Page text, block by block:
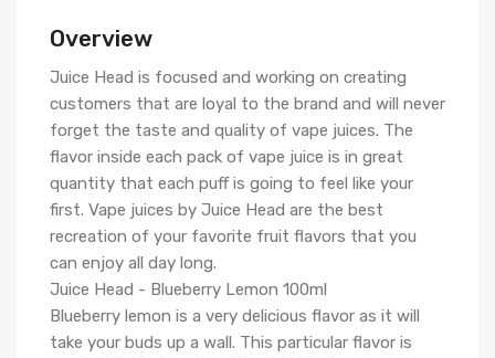
Overview
Juice Head is focused and working on creating
customers that are loyal to the brand and will never
forget the taste and quality of vape juices. The
flavor inside each pack of vape juice is in great
quantity that each puff is going to feel like your
first. Vape juices by Juice Head are the best
recreation of your favorite fruit flavors that you
can enjoy all day long.
Juice Head - Blueberry Lemon 100ml
Blueberry lemon is a very delicious flavor as it will
take your buds up a wall. This particular flavor is